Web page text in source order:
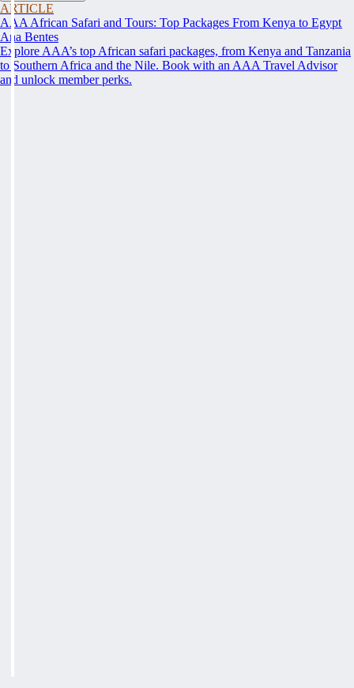
ARTICLE
AAA African Safari and Tours: Top Packages From Kenya to Egypt
Ana Bentes
Explore AAA’s top African safari packages, from Kenya and Tanzania
to Southern Africa and the Nile. Book with an AAA Travel Advisor
and unlock member perks.